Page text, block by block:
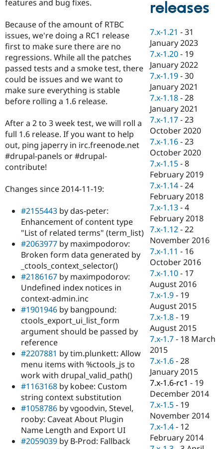
Drupal for
Drupal for
Healthcare
Drupal for
Drupal for
Drupal for
Tourism
Modules
Themes
Recipes
Site
Issue
Security
Drupal
News &
Forum
Slack
Newsletters
Drupal
Sustaining
Drupal
features and bug fixes.
Because of the amount of RTBC
issues, we're doing a RC1 release
first to make sure there are no
regressions. While all the patches
passed tests and a smoke test, there
could be issues and we want to
make sure everything is stable
before rolling a 1.6 release.
After a 2 to 3 week test, we will roll a
full 1.6 release. If you want to help
out, ping japerry in irc.freenode.net
#drupal-panels or #drupal-
contribute!
Changes since 2014-11-19:
#2155443 by das-peter:
Enhancement of content type
"List of related terms" (term_list)
#2063977 by maximpodorov:
Broken form data generated by
_ctools_context_selector()
#2186167 by maximpodorov:
Undefined index notices in
context-admin.inc
#1901946 by bangpound:
ctools_export_ui_list_form
argument should be passed by
reference
#2207881 by tim.plunkett: Allow
menu items with %ctools_js to
work with drupal_valid_path()
#1163168 by kobee: Custom
string context substitution
#1058786 by vgoodvin, Stevel,
rooby: Caveat About Plugin
Name Length and Export UI
#2059039 by B-Prod: Fallback
releases
7.x-1.21 -31
January 2023
7.x-1.20 - 19
January 2022
7.x-1.19 -30
January 2021
7.x-1.18 -28
January 2021
7.x-1.17 -23
October 2020
7.x-1.16 -23
October 2020
7.x-1.15 -8
February 2019
7.x-1.14 -24
February 2018
7.x-1.13 -4
February 2018
7.x-1.12 -22
November 2016
7.x-1.11 - 16
October 2016
7.x-1.10 - 17
August 2016
7.x-1.9 - 19
August 2015
7.x-1.8 - 19
August 2015
7.x-1.7 - 18 March
2015
7.x-1.6 -28
January 2015
7.x-1.6-rc1 - 19
December 2014
7.x-1.5 - 19
November 2014
7.x-1.4 - 12
February 2014